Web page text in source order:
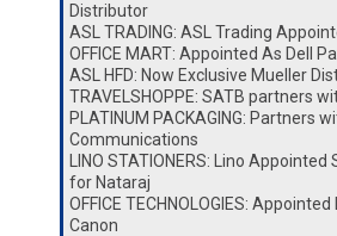
Distributor
ASL TRADING: ASL Trading
OFFICE MART: Appointed As Dell
ASL HFD: Now Exclusive Mueller
TRAVELSHOPPE: SATB partners
PLATINUM PACKAGING: Partners
Communications
LINO STATIONERS: Lino
for Nataraj
OFFICE TECHNOLOGIES:
Canon